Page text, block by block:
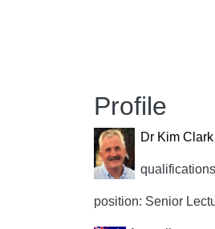
Profile
Dr Kim Clark
position: Senior